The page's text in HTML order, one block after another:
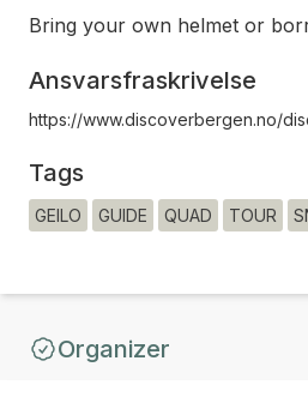
Bring your own helmet or
Ansvarsfraskrivelse
https://www.discoverbergen.no/
Tags
GEILO GUIDE QUAD TOUR
Organizer